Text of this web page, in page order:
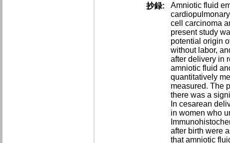
抄録:
Amniotic fluid
cell carcinoma
present study
potential origin
without labor,
after delivery in
amniotic fluid
quantitatively
measured. The
there was a
In cesarean
in women who
after birth were
that amniotic